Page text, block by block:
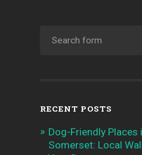
RECENT POSTS
Dog-Friendly Places
Somerset: Local